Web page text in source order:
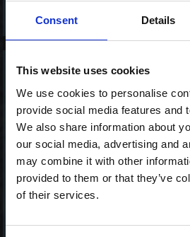
Consent Details
This website uses cookies
We use cookies to personalise
provide social media features and
We also share information about
our social media, advertising and
may combine it with other
provided to them or that they’ve
of their services.
Nigiri Special
65,00 kr. inkl. moms